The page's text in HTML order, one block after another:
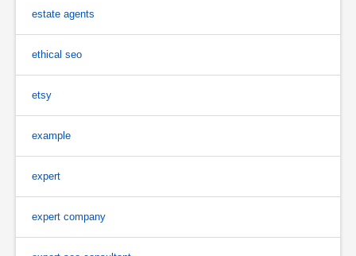
estate agents
ethical seo
etsy
example
expert
expert company